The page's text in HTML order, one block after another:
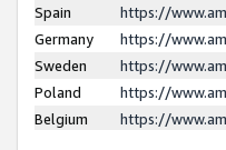
Spain
https://
Germany
https://
Sweden
https://
Poland
https://
Belgium
https://